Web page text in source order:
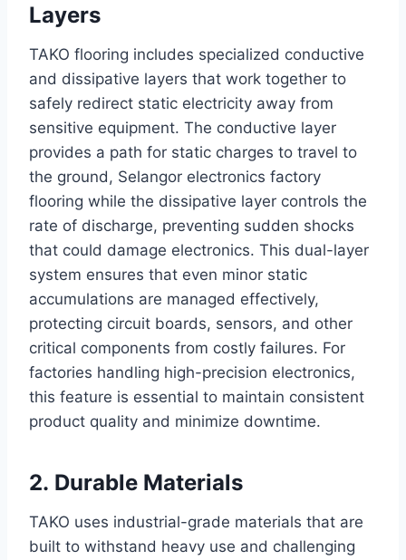
Layers
TAKO flooring includes specialized conductive
and dissipative layers that work together to
safely redirect static electricity away from
sensitive equipment. The conductive layer
provides a path for static charges to travel to
the ground, Selangor electronics factory
flooring while the dissipative layer controls the
rate of discharge, preventing sudden shocks
that could damage electronics. This dual-layer
system ensures that even minor static
accumulations are managed effectively,
protecting circuit boards, sensors, and other
critical components from costly failures. For
factories handling high-precision electronics,
this feature is essential to maintain consistent
product quality and minimize downtime.
2. Durable Materials
TAKO uses industrial-grade materials that are
built to withstand heavy use and challenging